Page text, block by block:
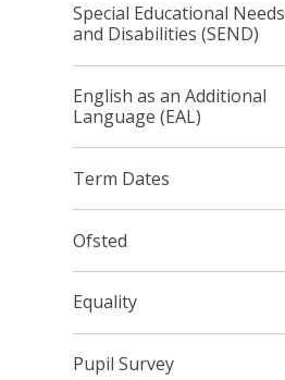
Special Educational Needs
and Disabilities (SEND)
English as an Additional
Language (EAL)
Term Dates
Ofsted
Equality
Pupil Survey